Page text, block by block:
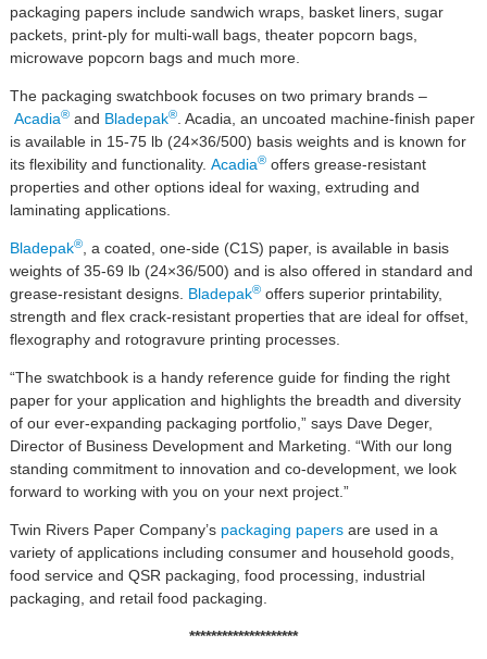
packaging papers include sandwich wraps, basket liners, sugar
packets, print-ply for multi-wall bags, theater popcorn bags,
microwave popcorn bags and much more.
The packaging swatchbook focuses on two primary brands –
Acadia®and Bladepak®. Acadia, an uncoated machine-finish paper
is available in 15-75 lb (24×36/500) basis weights and is known for
its flexibility and functionality. Acadia®offers grease-resistant
properties and other options ideal for waxing, extruding and
laminating applications.
Bladepak®, a coated, one-side (C1S) paper, is available in basis
weights of 35-69 lb (24×36/500) and is also offered in standard and
grease-resistant designs. Bladepak®offers superior printability,
strength and flex crack-resistant properties that are ideal for offset,
flexography and rotogravure printing processes.
“The swatchbook is a handy reference guide for finding the right
paper for your application and highlights the breadth and diversity
of our ever-expanding packaging portfolio,” says Dave Deger,
Director of Business Development and Marketing. “With our long
standing commitment to innovation and co-development, we look
forward to working with you on your next project.”
Twin Rivers Paper Company’s packaging papersare used in a
variety of applications including consumer and household goods,
food service and QSR packaging, food processing, industrial
packaging, and retail food packaging.
********************